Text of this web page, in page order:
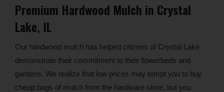
Premium Hardwood Mulch in Crystal
Lake, IL
Our hardwood mulch has helped citizens of Crystal Lake
demonstrate their commitment to their flowerbeds and
gardens. We realize that low prices may tempt you to buy
cheap bags of mulch from the hardware store, but you